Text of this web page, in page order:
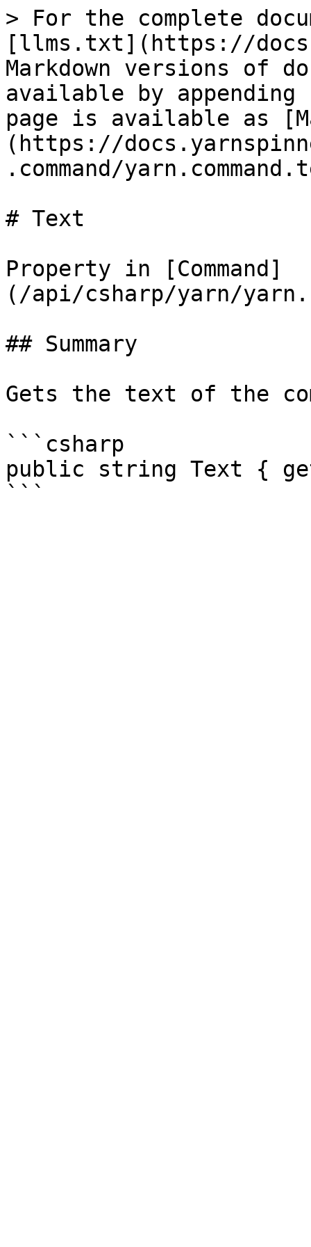
> For the complete
[llms.txt](https://
Markdown versions of
available by
page is available as
(https://
.command/
# Text
Property in [Command]
(/api/csharp/yarn/
## Summary
Gets the text of the
```csharp
public string Text {